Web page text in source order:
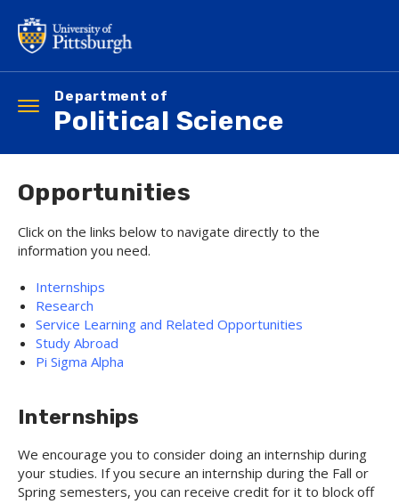
main
content
Department of
Political Science
Toggle
navigation
Opportunities
Click on the links below to navigate directly to the
information you need.
Internships
Research
Service Learning and Related Opportunities
Study Abroad
Pi Sigma Alpha
Internships
We encourage you to consider doing an internship during
your studies. If you secure an internship during the Fall or
Spring semesters, you can receive credit for it to block off